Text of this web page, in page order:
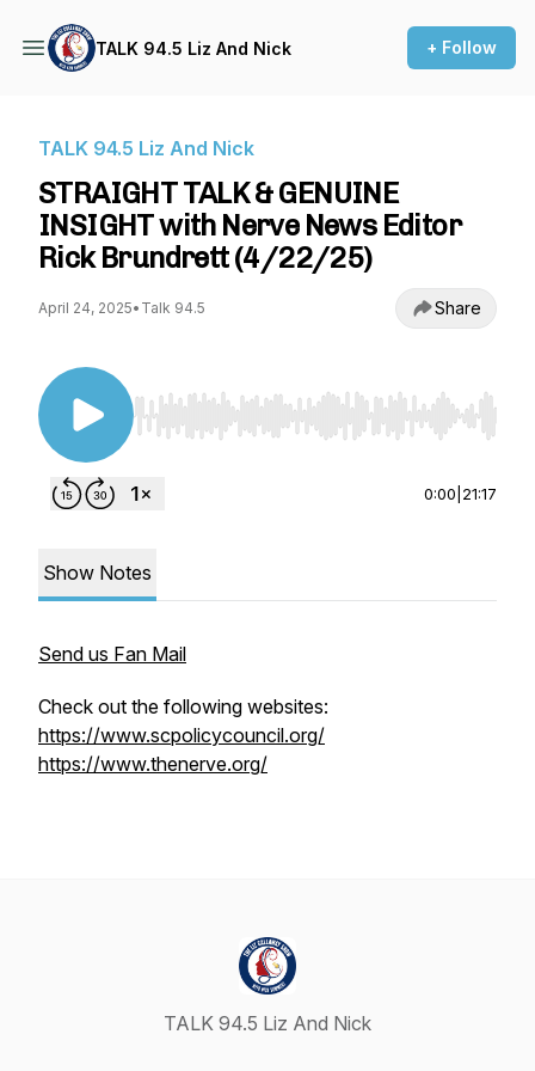
TALK 94.5 Liz And Nick + Follow
TALK 94.5 Liz And Nick
STRAIGHT TALK & GENUINE
INSIGHT with Nerve News Editor
Rick Brundrett (4/22/25)
April 24, 2025• Talk 94.5 Share
Use Left/Right to seek, Home/End to jump to
0:00 21:17
Show Notes
Send us Fan Mail
Check out the following websites:
https://www.scpolicycouncil.org/
https://www.thenerve.org/
TALK 94.5 Liz And Nick